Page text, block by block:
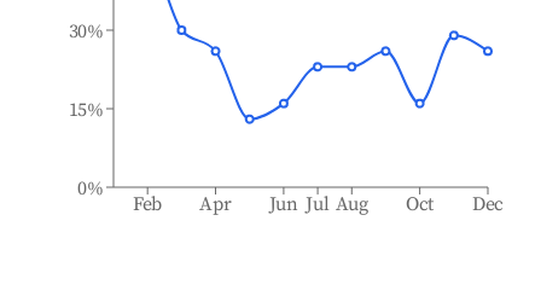
Feb Apr Jun Jul Aug Oct Dec
0%
15%
30%